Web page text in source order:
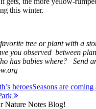
this winter.
tree or plant with a
you observed between
has babies where? Send
heroesSeasons are
Nature Notes Blog!